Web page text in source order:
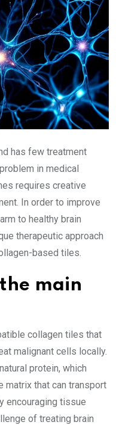
has few treatment
in medical
requires creative
In order to improve
to healthy brain
therapeutic approach
based tiles.
main
collagen tiles that
malignant cells locally.
protein, which
matrix that can transport
encouraging tissue
of treating brain